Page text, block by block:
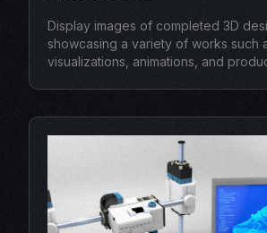
Display images of completed 3D
showcasing a variety of works such
visualizations, animations, and